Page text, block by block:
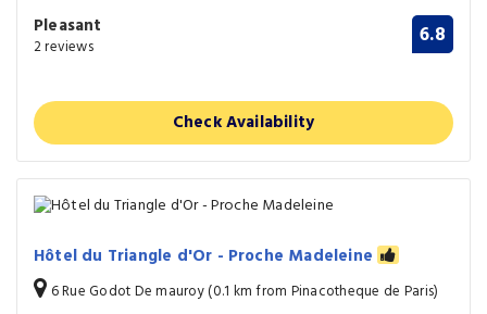
Pleasant
2 reviews 6.8
Check Availability
Hôtel du Triangle d'Or - Proche Madeleine
6 Rue Godot De mauroy (0.1 km from Pinacotheque de Paris)